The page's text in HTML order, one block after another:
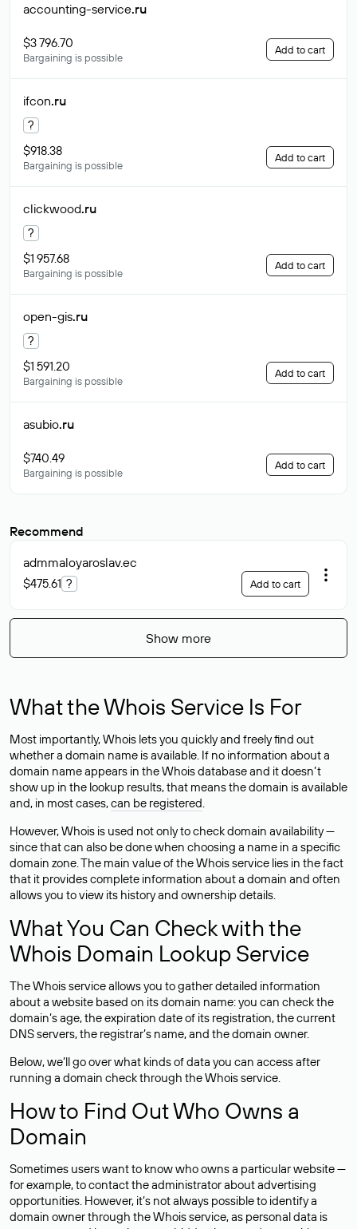
accounting-service.ru
$3 796.70
Bargaining is possible
Add to cart
ifcon.ru
?
$918.38
Bargaining is possible
Add to cart
clickwood.ru
?
$1 957.68
Bargaining is possible
Add to cart
open-gis.ru
?
$1 591.20
Bargaining is possible
Add to cart
asubio.ru
$740.49
Bargaining is possible
Add to cart
Recommend
admmaloyaroslav.ec
$475.61 ? Add to cart
Show more
What the Whois Service Is For
Most importantly, Whois lets you quickly and freely find out
whether a domain name is available. If no information about a
domain name appears in the Whois database and it doesn’t
show up in the lookup results, that means the domain is available
and, in most cases,can be registered.
However, Whois is used not only to check domain availability —
since that can also be done when choosing a name in a specific
domain zone. The main value of the Whois service lies in the fact
that it provides complete information about a domain and often
allows you to view its history and ownership details.
What You Can Check with the
Whois Domain Lookup Service
The Whois service allows you to gather detailed information
about a website based on its domain name: you can check the
domain’s age, the expiration date of its registration, the current
DNS servers, the registrar’s name, and the domain owner.
Below, we’ll go over what kinds of data you can access after
running a domain check through the Whois service.
How to Find Out Who Owns a
Domain
Sometimes users want to know who owns a particular website —
for example, to contact the administrator about advertising
opportunities. However, it’s not always possible to identify a
domain owner through the Whois service, as personal data is